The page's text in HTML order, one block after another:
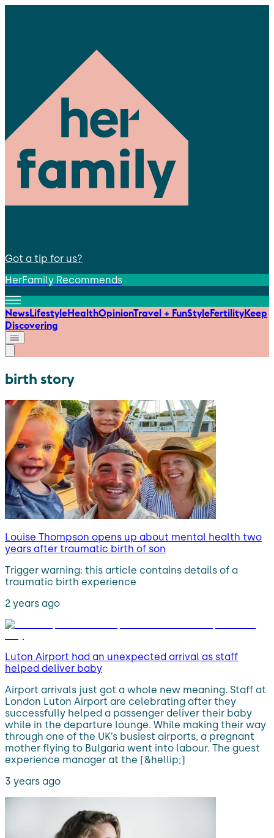
Got a tip for us?
HerFamily Recommends
NewsLifestyleHealthOpinionTravel + FunStyleFertilityKeep
Discovering
birth story
Louise Thompson opens up about mental health two
years after traumatic birth of son
Trigger warning: this article contains details of a
traumatic birth experience
2 years ago
Luton Airport had an unexpected arrival as staff
helped deliver baby
Airport arrivals just got a whole new meaning. Staff at
London Luton Airport are celebrating after they
successfully helped a passenger deliver their baby
while in the departure lounge. While making their way
through one of the UK’s busiest airports, a pregnant
mother flying to Bulgaria went into labour. The guest
experience manager at the [&hellip;]
3 years ago